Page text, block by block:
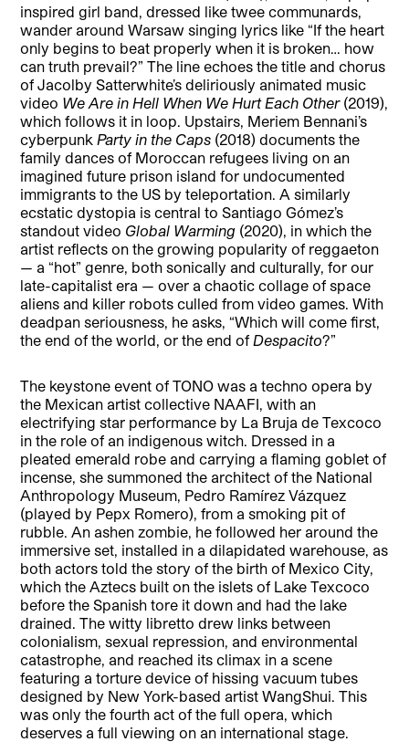
inspired girl band, dressed like twee communards,
wander around Warsaw singing lyrics like “If the heart
only begins to beat properly when it is broken… how
can truth prevail?” The line echoes the title and chorus
of Jacolby Satterwhite’s deliriously animated music
video We Are in Hell When We Hurt Each Other(2019),
which follows it in loop. Upstairs, Meriem Bennani’s
cyberpunkParty in the Caps (2018) documents the
family dances of Moroccan refugees living on an
imagined future prison island for undocumented
immigrants to the US by teleportation. A similarly
ecstatic dystopia is central to Santiago Gómez’s
standout video Global Warming (2020), in which the
artist reflects on the growing popularity of reggaeton
— a “hot” genre, both sonically and culturally, for our
late-capitalist era — over a chaotic collage of space
aliens and killer robots culled from video games. With
deadpan seriousness, he asks, “Which will come first,
the end of the world, or the end ofDespacito?”
The keystone event of TONO was a techno opera by
the Mexican artist collective NAAFI, with an
electrifying star performance by La Bruja de Texcoco
in the role of an indigenous witch. Dressed in a
pleated emerald robe and carrying a flaming goblet of
incense, she summoned the architect of the National
Anthropology Museum, Pedro Ramírez Vázquez
(played by Pepx Romero), from a smoking pit of
rubble. An ashen zombie, he followed her around the
immersive set, installed in a dilapidated warehouse, as
both actors told the story of the birth of Mexico City,
which the Aztecs built on the islets of Lake Texcoco
before the Spanish tore it down and had the lake
drained. The witty libretto drew links between
colonialism, sexual repression, and environmental
catastrophe, and reached its climax in a scene
featuring a torture device of hissing vacuum tubes
designed by New York-based artist WangShui. This
was only the fourth act of the full opera, which
deserves a full viewing on an international stage.